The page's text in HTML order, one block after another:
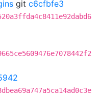
git c6cfbfe3